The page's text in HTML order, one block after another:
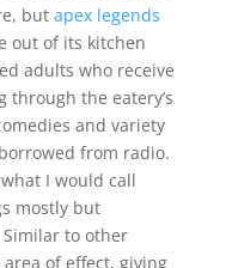
but apex legends
out of its kitchen
adults who receive
the eatery’s
and variety
from radio.
I would call
mostly but
to other
of effect, giving